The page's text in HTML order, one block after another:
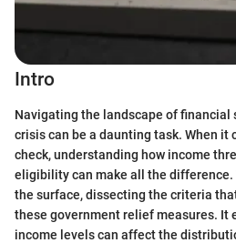
Intro
Navigating the landscape of financial
crisis can be a daunting task. When
check, understanding how income
eligibility can make all the difference.
the surface, dissecting the criteria
these government relief measures. It
income levels can affect the